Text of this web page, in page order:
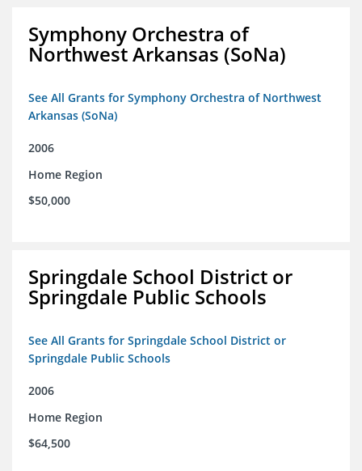
Symphony Orchestra of
Northwest Arkansas (SoNa)
See All Grants for Symphony Orchestra of Northwest
Arkansas (SoNa)
2006
Home Region
$50,000
Springdale School District or
Springdale Public Schools
See All Grants for Springdale School District or
Springdale Public Schools
2006
Home Region
$64,500